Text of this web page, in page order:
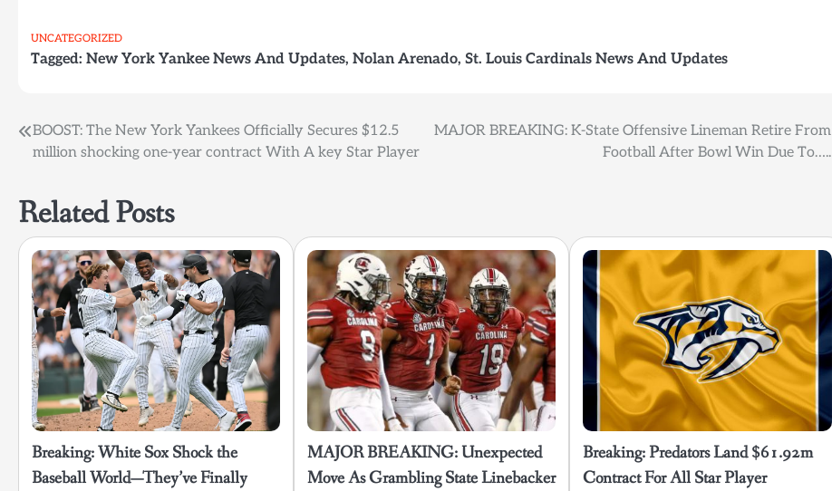
UNCATEGORIZED
Tagged: New York Yankee News And Updates, Nolan Arenado, St. Louis Cardinals News And Updates
Post
BOOST: The New York Yankees Officially Secures $12.5
million shocking one-year contract With A key Star Player
MAJOR BREAKING: K-State Offensive Lineman Retire From
Football After Bowl Win Due To…..
Related Posts
Breaking: White Sox Shock the
Baseball World—They’ve Finally
MAJOR BREAKING: Unexpected
Move As Grambling State Linebacker
Breaking: Predators Land $61.92m
Contract For All Star Player